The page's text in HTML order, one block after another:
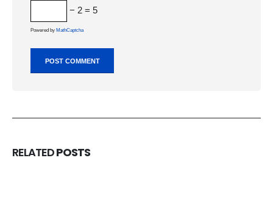
− 2 = 5
Powered by MathCaptcha
RELATEDPOSTS